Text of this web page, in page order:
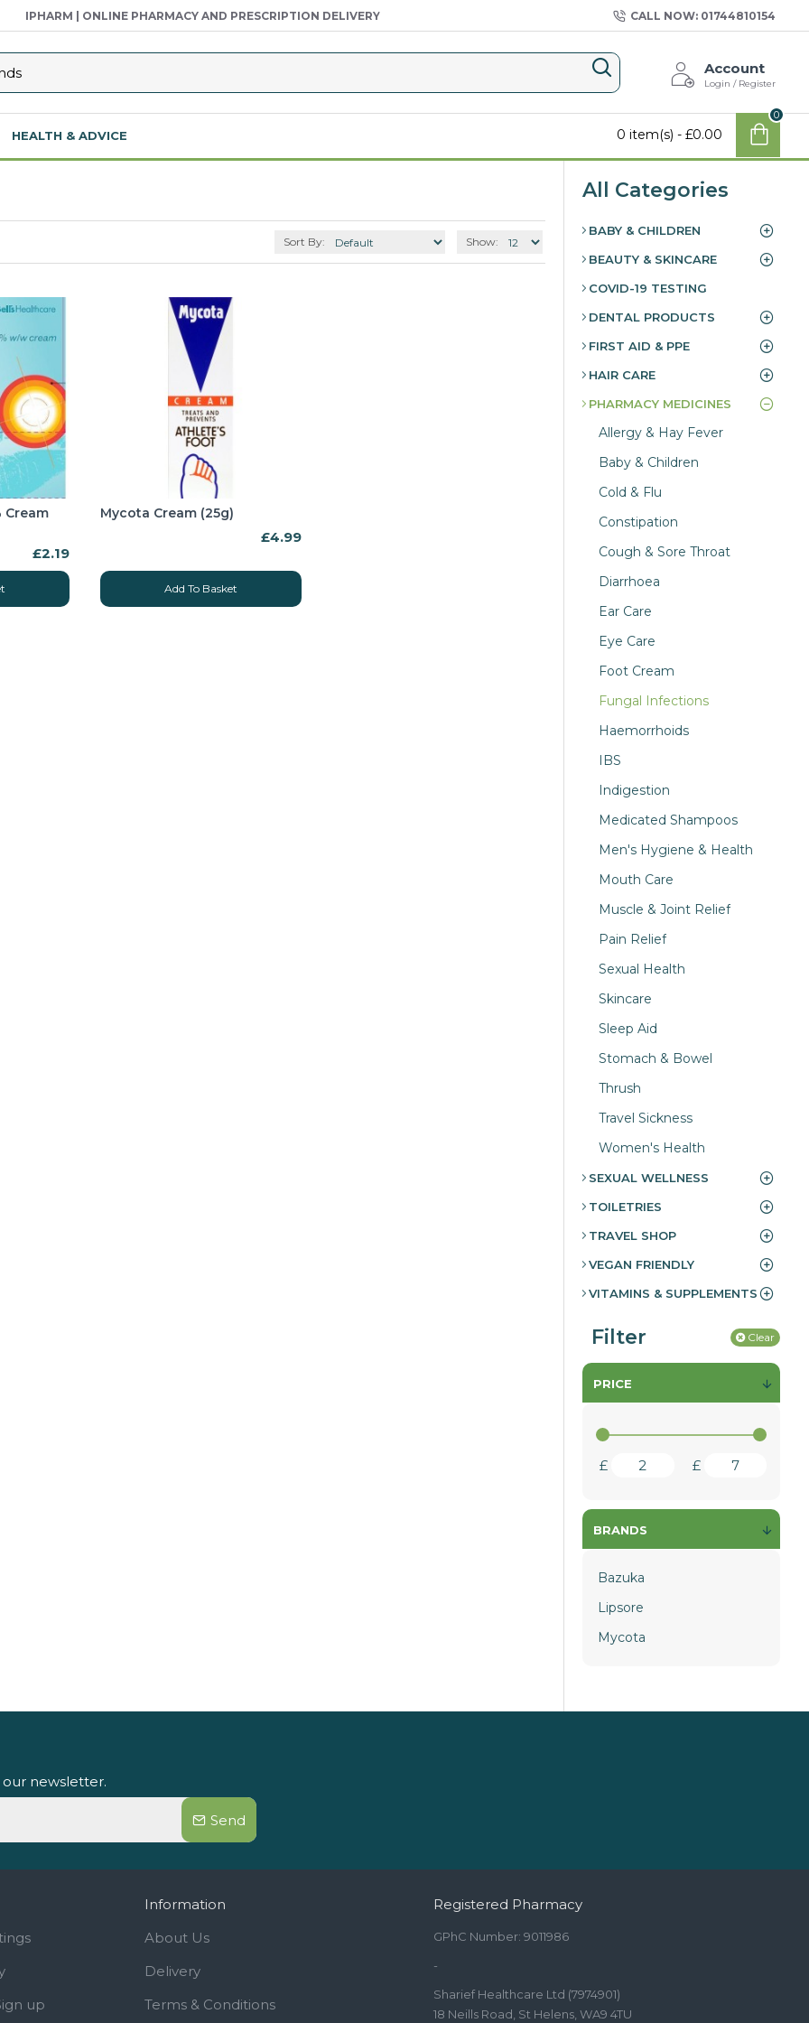
IPHARM | ONLINE PHARMACY AND PRESCRIPTION DELIVERY CALL NOW: 01744810154
Account
Login / Register
HEALTH & ADVICE 0 item(s) - £0.00
0
Sort By: Show:
Cream
£2.19
Mycota Cream (25g)
£4.99
Add To Basket
All Categories
BABY & CHILDREN
BEAUTY & SKINCARE
COVID-19 TESTING
DENTAL PRODUCTS
FIRST AID & PPE
HAIR CARE
PHARMACY MEDICINES
Allergy & Hay Fever
Baby & Children
Cold & Flu
Constipation
Cough & Sore Throat
Diarrhoea
Ear Care
Eye Care
Foot Cream
Fungal Infections
Haemorrhoids
IBS
Indigestion
Medicated Shampoos
Men's Hygiene & Health
Mouth Care
Muscle & Joint Relief
Pain Relief
Sexual Health
Skincare
Sleep Aid
Stomach & Bowel
Thrush
Travel Sickness
Women's Health
SEXUAL WELLNESS
TOILETRIES
TRAVEL SHOP
VEGAN FRIENDLY
VITAMINS & SUPPLEMENTS
Filter Clear
PRICE
£ £
BRANDS
Bazuka
Lipsore
Mycota
newsletter.
Send
up
Information
About Us
Delivery
Terms & Conditions
Registered Pharmacy
GPhC Number: 9011986
-
Sharief Healthcare Ltd (7974901)
18 Neills Road, St Helens, WA9 4TU